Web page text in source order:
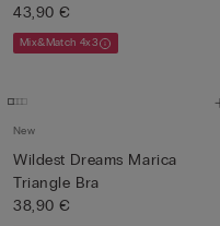
43,90 €
Mix&Match 4x3
New
Wildest Dreams Marica
Triangle Bra
38,90 €